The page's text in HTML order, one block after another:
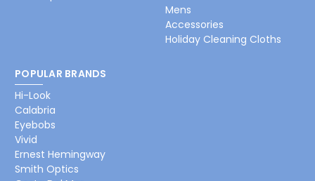
Mens
Accessories
Holiday Cleaning Cloths
POPULAR BRANDS
Hi-Look
Calabria
Eyebobs
Vivid
Ernest Hemingway
Smith Optics